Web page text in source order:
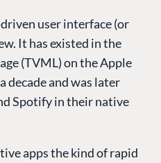
user interface (or
It has existed in the
(TVML) on the Apple
decade and was later
Spotify in their native
apps the kind of rapid